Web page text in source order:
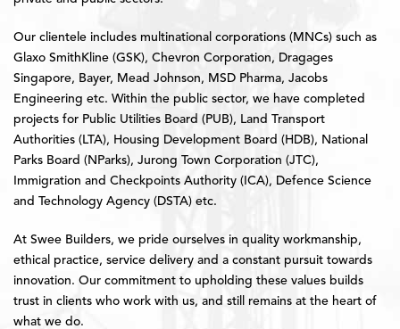
Our clientele includes multinational corporations (MNCs) such as
Glaxo SmithKline (GSK), Chevron Corporation, Dragages
Singapore, Bayer, Mead Johnson, MSD Pharma, Jacobs
Engineering etc. Within the public sector, we have completed
projects for Public Utilities Board (PUB), Land Transport
Authorities (LTA), Housing Development Board (HDB), National
Parks Board (NParks), Jurong Town Corporation (JTC),
Immigration and Checkpoints Authority (ICA), Defence Science
and Technology Agency (DSTA) etc.
At Swee Builders, we pride ourselves in quality workmanship,
ethical practice, service delivery and a constant pursuit towards
innovation. Our commitment to upholding these values builds
trust in clients who work with us, and still remains at the heart of
what we do.